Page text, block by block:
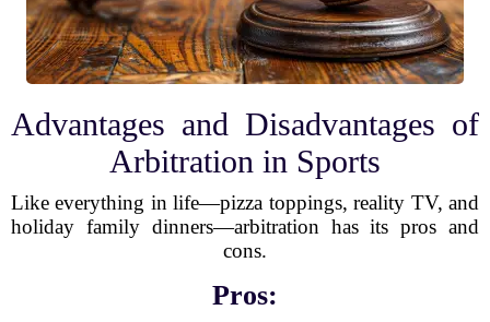
Advantages and Disadvantages of
Arbitration in Sports
Like everything in life—pizza toppings, reality TV, and
holiday family dinners—arbitration has its pros and
cons.
Pros: